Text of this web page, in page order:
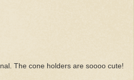
The cone holders are soooo cute!